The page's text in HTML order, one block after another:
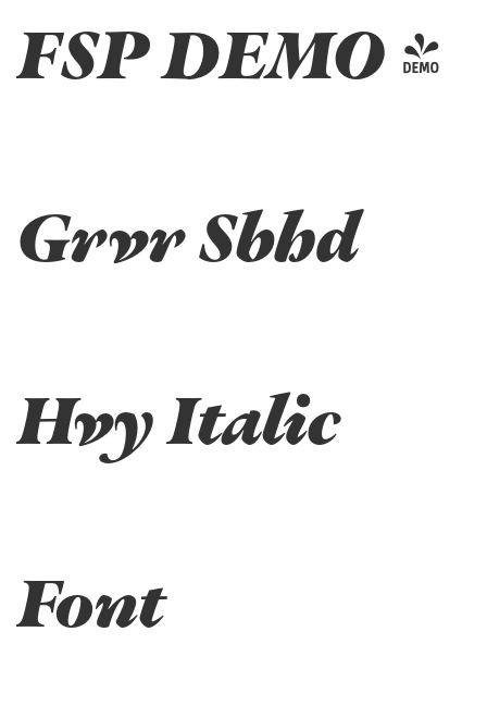
FSP DEMO -
Grvr Sbhd
Hvy Italic
Font